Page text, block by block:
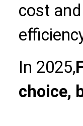
cost
In 2025,
choice,